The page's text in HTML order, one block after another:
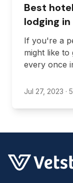
Best
lodging
If you're a
might like
every once
hassle
Jul 27, 2023 ·